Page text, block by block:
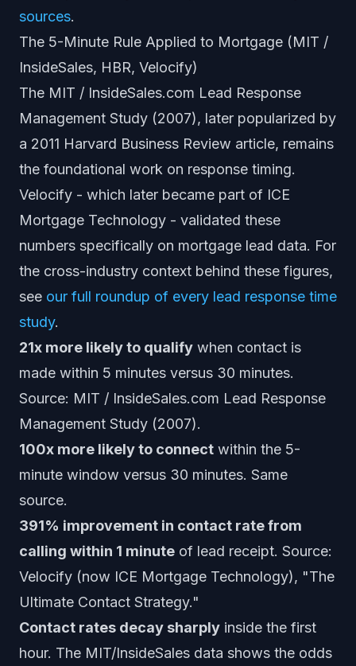
sources.
The 5-Minute Rule Applied to Mortgage (MIT /
InsideSales, HBR, Velocify)
The MIT / InsideSales.com Lead Response
Management Study (2007), later popularized by
a 2011 Harvard Business Review article, remains
the foundational work on response timing.
Velocify - which later became part of ICE
Mortgage Technology - validated these
numbers specifically on mortgage lead data. For
the cross-industry context behind these figures,
see our full roundup of every lead response time
study.
21x more likely to qualify when contact is
made within 5 minutes versus 30 minutes.
Source: MIT / InsideSales.com Lead Response
Management Study (2007).
100x more likely to connect within the 5-
minute window versus 30 minutes. Same
source.
391% improvement in contact rate from
calling within 1 minute of lead receipt. Source:
Velocify (now ICE Mortgage Technology), "The
Ultimate Contact Strategy."
Contact rates decay sharply inside the first
hour. The MIT/InsideSales data shows the odds